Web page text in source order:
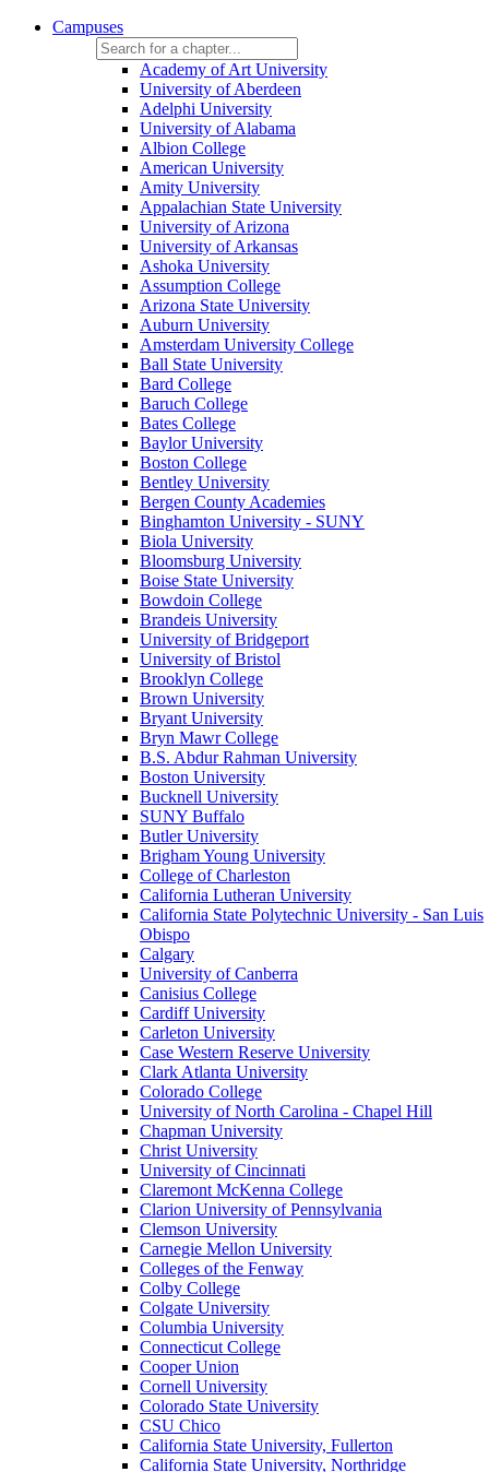
Campuses
Academy of Art University
University of Aberdeen
Adelphi University
University of Alabama
Albion College
American University
Amity University
Appalachian State University
University of Arizona
University of Arkansas
Ashoka University
Assumption College
Arizona State University
Auburn University
Amsterdam University College
Ball State University
Bard College
Baruch College
Bates College
Baylor University
Boston College
Bentley University
Bergen County Academies
Binghamton University - SUNY
Biola University
Bloomsburg University
Boise State University
Bowdoin College
Brandeis University
University of Bridgeport
University of Bristol
Brooklyn College
Brown University
Bryant University
Bryn Mawr College
B.S. Abdur Rahman University
Boston University
Bucknell University
SUNY Buffalo
Butler University
Brigham Young University
College of Charleston
California Lutheran University
California State Polytechnic University - San Luis
Obispo
Calgary
University of Canberra
Canisius College
Cardiff University
Carleton University
Case Western Reserve University
Clark Atlanta University
Colorado College
University of North Carolina - Chapel Hill
Chapman University
Christ University
University of Cincinnati
Claremont McKenna College
Clarion University of Pennsylvania
Clemson University
Carnegie Mellon University
Colleges of the Fenway
Colby College
Colgate University
Columbia University
Connecticut College
Cooper Union
Cornell University
Colorado State University
CSU Chico
California State University, Fullerton
California State University, Northridge